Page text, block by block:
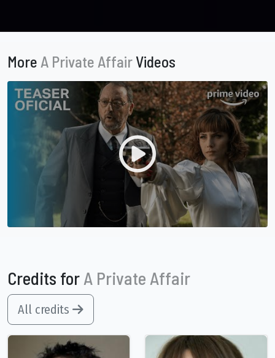
More A Private Affair Videos
Credits for A Private Affair
All credits